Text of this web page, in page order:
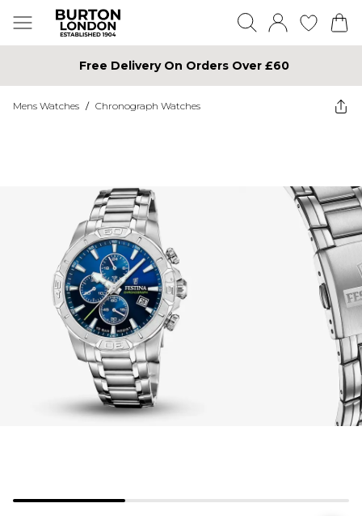
Free Delivery On Orders Over £60
Mens Watches / Chronograph Watches